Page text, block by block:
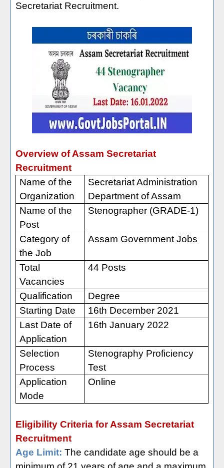
Secretariat Recruitment.
Overview of Assam Secretariat
Recruitment
Name of the
Organization
Secretariat Administration
Department of Assam
Name of the
Post
Stenographer (GRADE-1)
Category of
the Job
Assam Government Jobs
Total
Vacancies
44 Posts
Qualification
Degree
Starting Date
16th December 2021
Last Date of
Application
16th January 2022
Selection
Process
Stenography Proficiency
Test
Application
Mode
Online
Eligibility Criteria for Assam Secretariat
Recruitment
Age Limit: The candidate age should be a